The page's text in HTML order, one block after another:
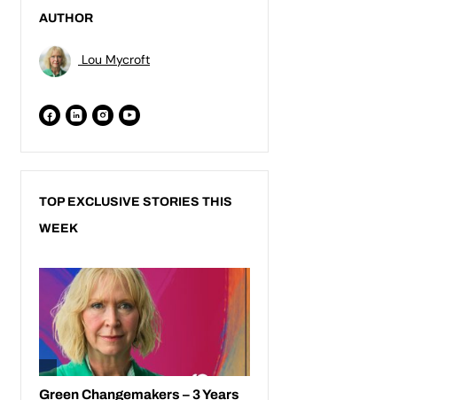
AUTHOR
Lou Mycroft
TOP EXCLUSIVE STORIES THIS
WEEK